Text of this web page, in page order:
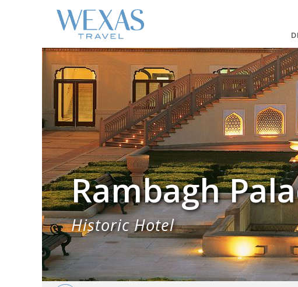
Rambagh
Historic Hotel